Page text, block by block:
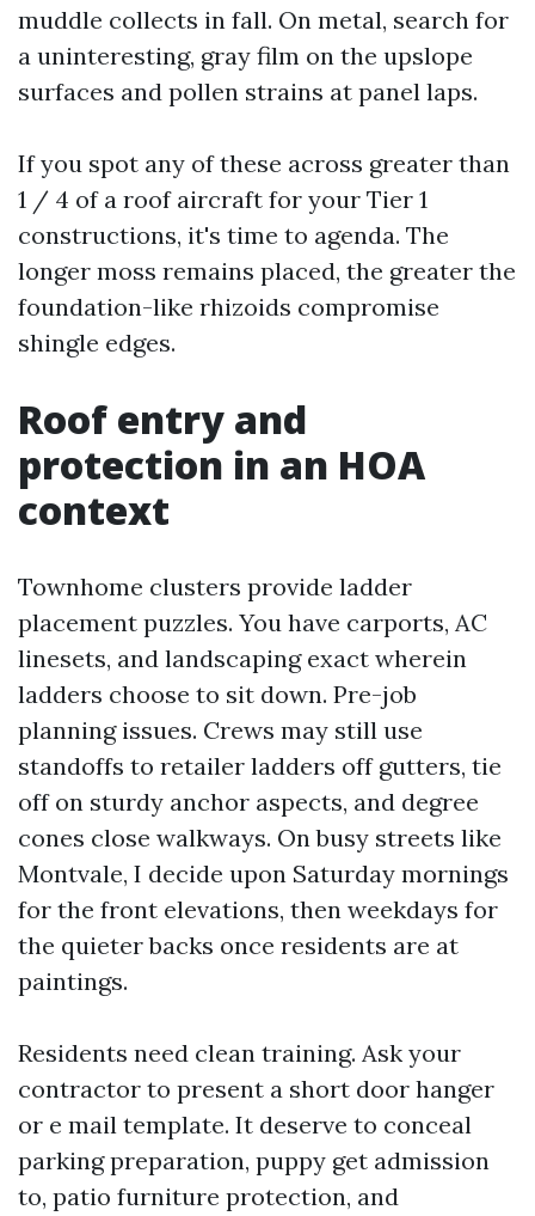
muddle collects in fall. On metal, search for
a uninteresting, gray film on the upslope
surfaces and pollen strains at panel laps.
If you spot any of these across greater than
1 / 4 of a roof aircraft for your Tier 1
constructions, it's time to agenda. The
longer moss remains placed, the greater the
foundation-like rhizoids compromise
shingle edges.
Roof entry and
protection in an HOA
context
Townhome clusters provide ladder
placement puzzles. You have carports, AC
linesets, and landscaping exact wherein
ladders choose to sit down. Pre-job
planning issues. Crews may still use
standoffs to retailer ladders off gutters, tie
off on sturdy anchor aspects, and degree
cones close walkways. On busy streets like
Montvale, I decide upon Saturday mornings
for the front elevations, then weekdays for
the quieter backs once residents are at
paintings.
Residents need clean training. Ask your
contractor to present a short door hanger
or e mail template. It deserve to conceal
parking preparation, puppy get admission
to, patio furniture protection, and